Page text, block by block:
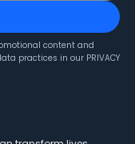
content and
practices in our PRIVACY